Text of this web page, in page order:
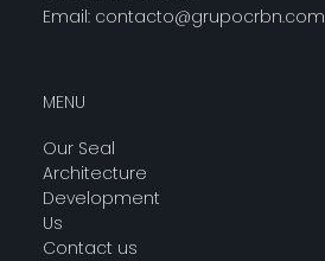
Email: contacto@grupocrbn.com
MENU
Our Seal
Architecture
Development
Us
Contact us